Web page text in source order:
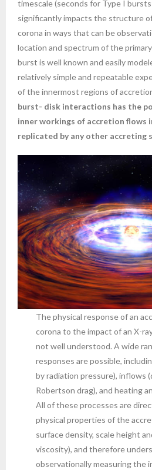
timescale (seconds for Type I
significantly impacts the structure
corona in ways that can be
location and spectrum of the
burst is well known and easily
relatively simple and repeatable
of the innermost regions of
burst- disk interactions has the
inner workings of accretion flows
replicated by any other accreting
The physical response of an
corona to the impact of an X-
not well understood. A wide
responses are possible,
by radiation pressure), inflows
Robertson drag), and heating
All of these processes are
physical properties of the
surface density, scale height
viscosity), and therefore
observationally measuring the